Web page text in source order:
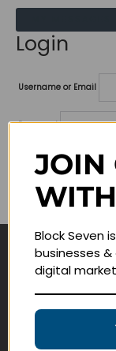
Login
Username or Email
Password
Lost
Remember me
Navigate
Education Products
JOIN
Block Seven
businesses
digital